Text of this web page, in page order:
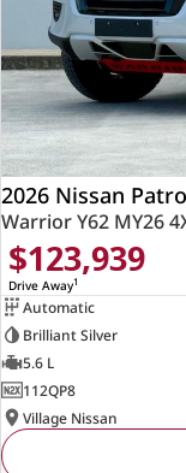
2026 Nissan
Warrior Y62 MY26
$123,939
Drive Away1
Automatic
Brilliant Silver
5.6 L
112QP8
Village Nissan